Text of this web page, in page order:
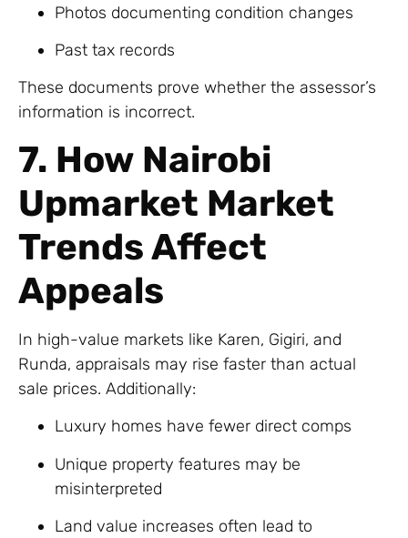
Photos documenting condition changes
Past tax records
These documents prove whether the assessor’s
information is incorrect.
7. How Nairobi
Upmarket Market
Trends Affect
Appeals
In high-value markets like Karen, Gigiri, and
Runda, appraisals may rise faster than actual
sale prices. Additionally:
Luxury homes have fewer direct comps
Unique property features may be
misinterpreted
Land value increases often lead to